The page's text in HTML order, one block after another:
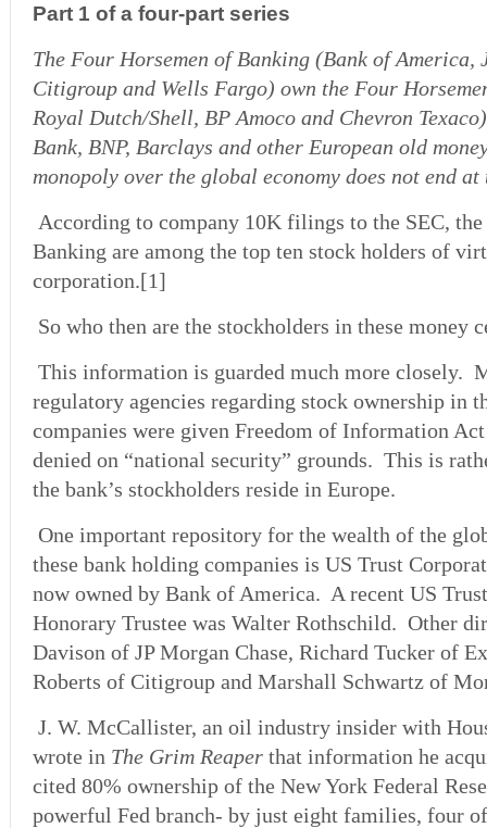
Part 1 of a four-part series
The Four Horsemen of Banking (Bank of America,
Citigroup and Wells Fargo) own the Four
Royal Dutch/Shell, BP Amoco and Chevron
Bank, BNP, Barclays and other European old
monopoly over the global economy does not end
According to company 10K filings to the SEC,
Banking are among the top ten stock holders of
corporation.[1]
So who then are the stockholders in these money
This information is guarded much more closely.
regulatory agencies regarding stock ownership in
companies were given Freedom of Information
denied on “national security” grounds. This is
the bank’s stockholders reside in Europe.
One important repository for the wealth of the
these bank holding companies is US Trust
now owned by Bank of America. A recent US
Honorary Trustee was Walter Rothschild. Other
Davison of JP Morgan Chase, Richard Tucker of
Roberts of Citigroup and Marshall Schwartz of
J. W. McCallister, an oil industry insider with
wrote in The Grim Reaper that information he
cited 80% ownership of the New York Federal
powerful Fed branch- by just eight families, four